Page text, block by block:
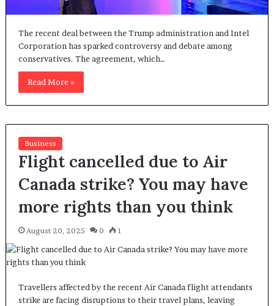
The recent deal between the Trump administration and Intel
Corporation has sparked controversy and debate among
conservatives. The agreement, which…
Read More »
Business
Flight cancelled due to Air
Canada strike? You may have
more rights than you think
August 20, 2025 0 1
Travellers affected by the recent Air Canada flight attendants
strike are facing disruptions to their travel plans, leaving